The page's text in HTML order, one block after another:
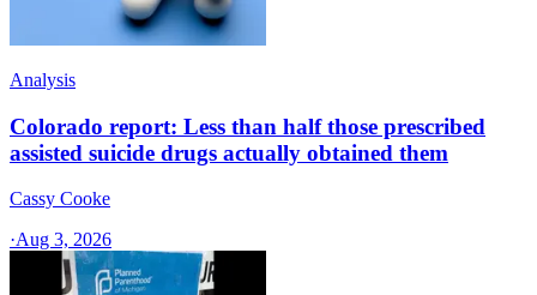
Analysis
Colorado report: Less than half those prescribed
assisted suicide drugs actually obtained them
Cassy Cooke
·Aug 3, 2026